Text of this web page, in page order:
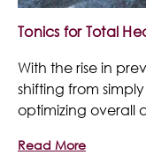
Tonics for Total
With the rise in
shifting from
optimizing overall
Read More